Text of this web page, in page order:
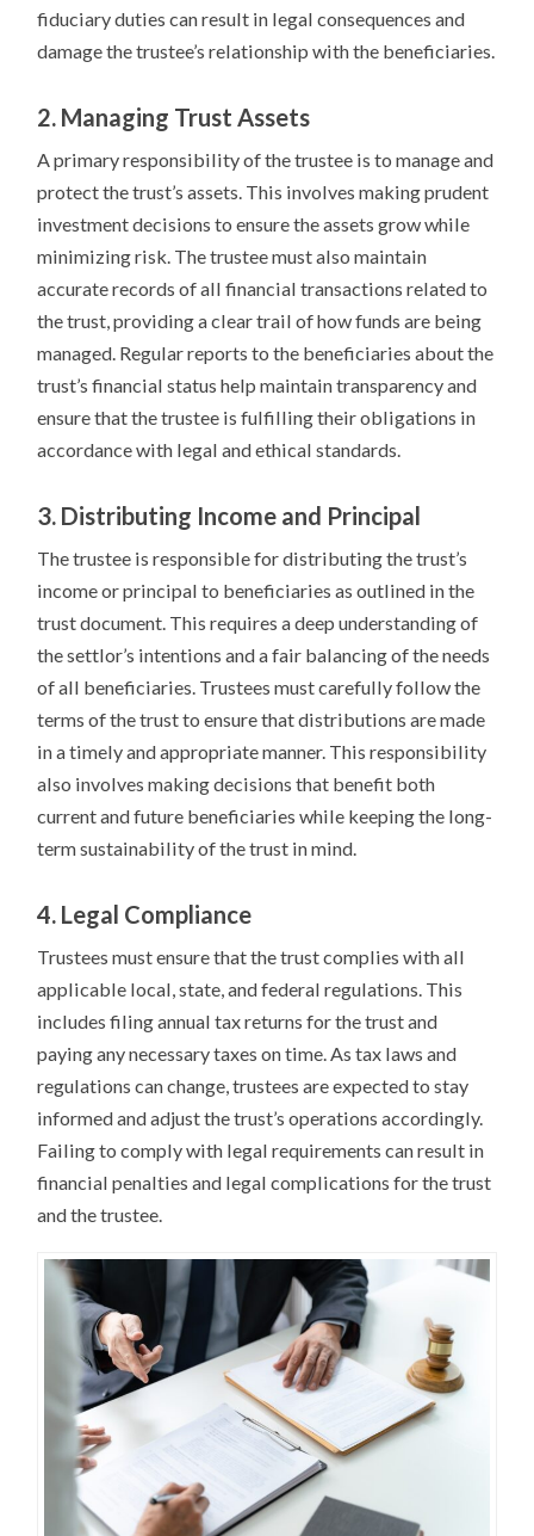
fiduciary duties can result in legal consequences and
damage the trustee’s relationship with the beneficiaries.
2. Managing Trust Assets
A primary responsibility of the trustee is to manage and
protect the trust’s assets. This involves making prudent
investment decisions to ensure the assets grow while
minimizing risk. The trustee must also maintain
accurate records of all financial transactions related to
the trust, providing a clear trail of how funds are being
managed. Regular reports to the beneficiaries about the
trust’s financial status help maintain transparency and
ensure that the trustee is fulfilling their obligations in
accordance with legal and ethical standards.
3. Distributing Income and Principal
The trustee is responsible for distributing the trust’s
income or principal to beneficiaries as outlined in the
trust document. This requires a deep understanding of
the settlor’s intentions and a fair balancing of the needs
of all beneficiaries. Trustees must carefully follow the
terms of the trust to ensure that distributions are made
in a timely and appropriate manner. This responsibility
also involves making decisions that benefit both
current and future beneficiaries while keeping the long-
term sustainability of the trust in mind.
4. Legal Compliance
Trustees must ensure that the trust complies with all
applicable local, state, and federal regulations. This
includes filing annual tax returns for the trust and
paying any necessary taxes on time. As tax laws and
regulations can change, trustees are expected to stay
informed and adjust the trust’s operations accordingly.
Failing to comply with legal requirements can result in
financial penalties and legal complications for the trust
and the trustee.